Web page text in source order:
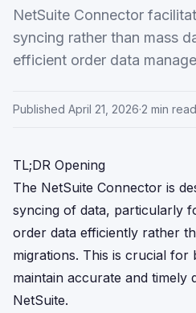
NetSuite Connector
syncing rather than mass
efficient order data
Published April 21, 2026·2 min read
TL;DR Opening
The NetSuite Connector is
syncing of data, particularly
order data efficiently rather
migrations. This is crucial for
maintain accurate and timely
NetSuite.